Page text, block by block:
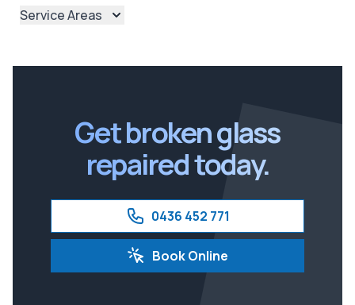
Service Areas
Get broken glass
repaired today.
0436 452 771
Book Online